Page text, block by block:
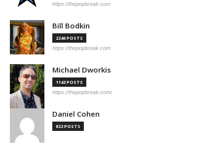
https://thepopbreak.com
Bill Bodkin
2246 POSTS
https://thepopbreak.com
Michael Dworkis
1143 POSTS
https://thepopbreak.com/
Daniel Cohen
822 POSTS